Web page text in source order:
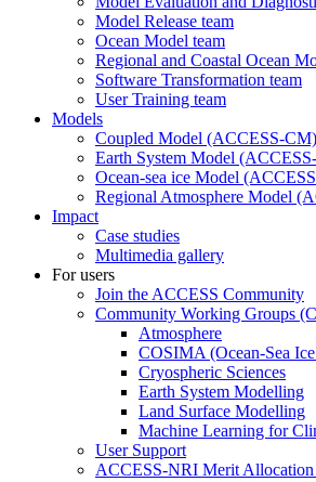
Model Release team
Ocean Model team
Regional and Coastal Ocean
Software Transformation team
User Training team
Models
Coupled Model (ACCESS-CM)
Earth System Model
Ocean-sea ice Model
Regional Atmosphere Model
Impact
Case studies
Multimedia gallery
For users
Join the ACCESS Community
Community Working Groups
Atmosphere
COSIMA (Ocean-Sea
Cryospheric Sciences
Earth System Modelling
Land Surface Modelling
Machine Learning for
User Support
ACCESS-NRI Merit Allocation